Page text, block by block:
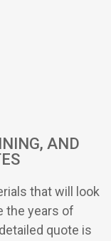
AND
that will look
the years of
quote is